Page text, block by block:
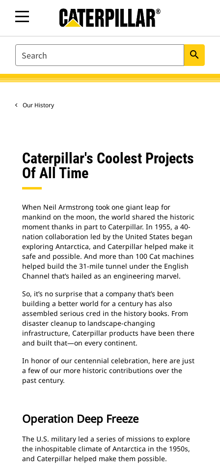
SEARCH search
Our History
Caterpillar's Coolest Projects
Of All Time
When Neil Armstrong took one giant leap for
mankind on the moon, the world shared the historic
moment thanks in part to Caterpillar. In 1955, a 40-
nation collaboration led by the United States began
exploring Antarctica, and Caterpillar helped make it
safe and possible. And more than 100 Cat machines
helped build the 31-mile tunnel under the English
Channel that’s hailed as an engineering marvel.
So, it’s no surprise that a company that’s been
building a better world for a century has also
assembled serious cred in the history books. From
disaster cleanup to landscape-changing
infrastructure, Caterpillar products have been there
and built that—on every continent.
In honor of our centennial celebration, here are just
a few of our more historic contributions over the
past century.
Operation Deep Freeze
The U.S. military led a series of missions to explore
the inhospitable climate of Antarctica in the 1950s,
and Caterpillar helped make them possible.